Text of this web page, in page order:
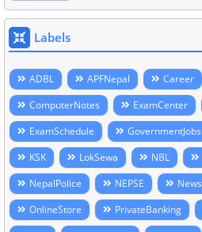
Labels
ADBL APFNepal Career
ComputerNotes
ExamCenter
ExamSchedule
GovernmentJobs
KSK
LokSewa NBL
NepalPolice
NEPSE News
OnlineStore
PrivateBanking